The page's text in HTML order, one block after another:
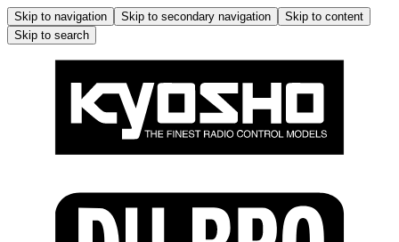
Skip to navigation Skip to secondary navigation
Skip to content
Skip to search